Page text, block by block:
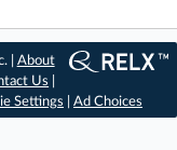
| About
Us
Settings Ad Choices